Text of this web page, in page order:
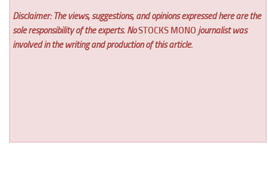
Disclaimer: The views, suggestions, and opinions expressed here are the
sole responsibility of the experts. NoSTOCKS MONO journalist was
involved in the writing and production of this article.